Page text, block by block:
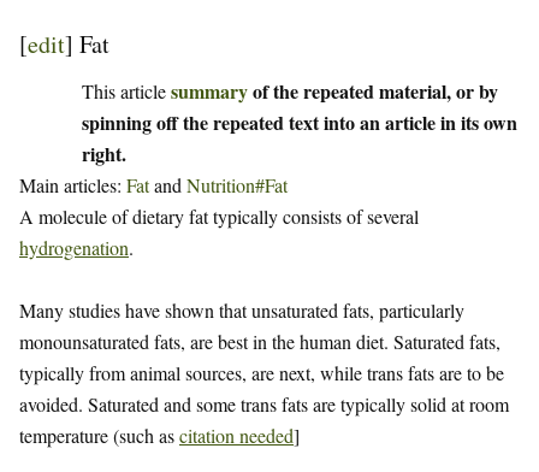
[edit] Fat
This articlesummaryof the repeated material, or by
spinning off the repeated text into an article in its own
right.
Main articles: Fatand Nutrition#Fat
A molecule of dietary fat typically consists of several
hydrogenation.
Many studies have shown that unsaturated fats, particularly
monounsaturated fats, are best in the human diet. Saturated fats,
typically from animal sources, are next, while trans fats are to be
avoided. Saturated and some trans fats are typically solid at room
temperature (such ascitation needed]